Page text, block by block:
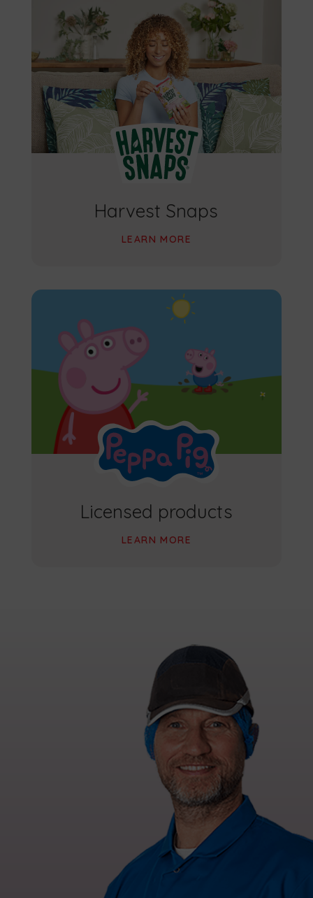
Harvest Snaps
LEARN MORE
Licensed products
LEARN MORE